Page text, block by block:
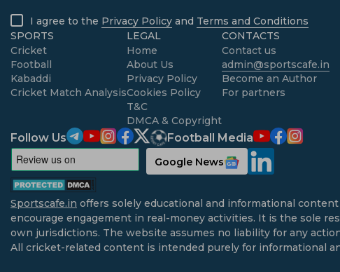
I agree to the Privacy Policy and Terms and Conditions
SPORTS
Cricket
Football
Kabaddi
Cricket Match Analysis
LEGAL
Home
About Us
Privacy Policy
Cookies Policy
T&C
DMCA & Copyright
CONTACTS
Contact us
admin@sportscafe.in
Become an Author
For partners
Follow Us Football Media
Google News
Sportscafe.in offers solely educational and informational
encourage engagement in real-money activities. It is the sole
own jurisdictions. The website assumes no liability for any
All cricket-related content is intended purely for informational